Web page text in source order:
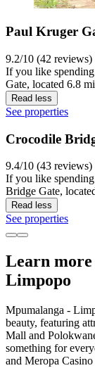
Paul Kruger
9.2/10 (42 reviews)
If you like
Gate, located 6.8
Read less
See properties
Crocodile
9.4/10 (43 reviews)
If you like
Bridge Gate,
Read less
See properties
Learn
Limpopo
Mpumalanga -
beauty, featuring
Mall and
something for
and Meropa